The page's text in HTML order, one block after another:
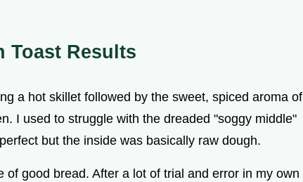
Toast Results
a hot skillet followed by the sweet, spiced aroma of
I used to struggle with the dreaded "soggy middle"
but the inside was basically raw dough.
of good bread. After a lot of trial and error in my own